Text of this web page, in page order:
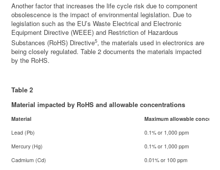
Another factor that increases the life cycle risk due to component
obsolescence is the impact of environmental legislation. Due to
legislation such as the EU’s Waste Electrical and Electronic
Equipment Directive (WEEE) and Restriction of Hazardous
Substances (RoHS) Directive5, the materials used in electronics are
being closely regulated. Table 2 documents the materials impacted
by the RoHS.
Table 2
Material impacted by RoHS and allowable concentrations
Material
Maximum allowable
Lead (Pb)
0.1% or 1,000 ppm
Mercury (Hg)
0.1% or 1,000 ppm
Cadmium (Cd)
0.01% or 100 ppm